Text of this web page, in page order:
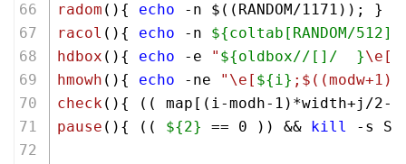
radom (){ echo -n $((RANDOM/1171 )); }
racol (){ echo -n ${coltab[RANDOM/512]}
hdbox (){ echo -e " ${oldbox//[]/  }
hmowh (){ echo -ne "\e[ ${i} ; $((modw+1)
check(){ (( map[(i-modh- 1 )*width+j/2-
pause (){ (( ${2} == 0 )) && kill -s